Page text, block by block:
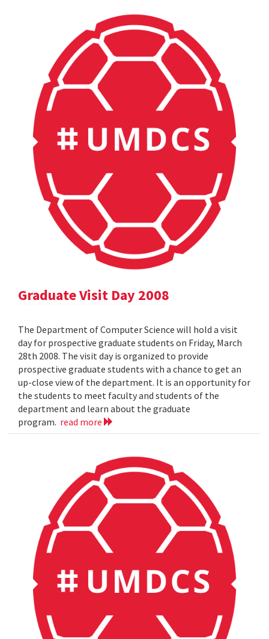
Graduate Visit Day 2008
The Department of Computer Science will hold a visit
day for prospective graduate students on Friday, March
28th 2008. The visit day is organized to provide
prospective graduate students with a chance to get an
up-close view of the department. It is an opportunity for
the students to meet faculty and students of the
department and learn about the graduate
program. read more